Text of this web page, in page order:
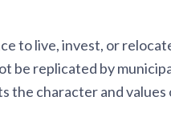
to live, invest, or
be replicated by
character and values